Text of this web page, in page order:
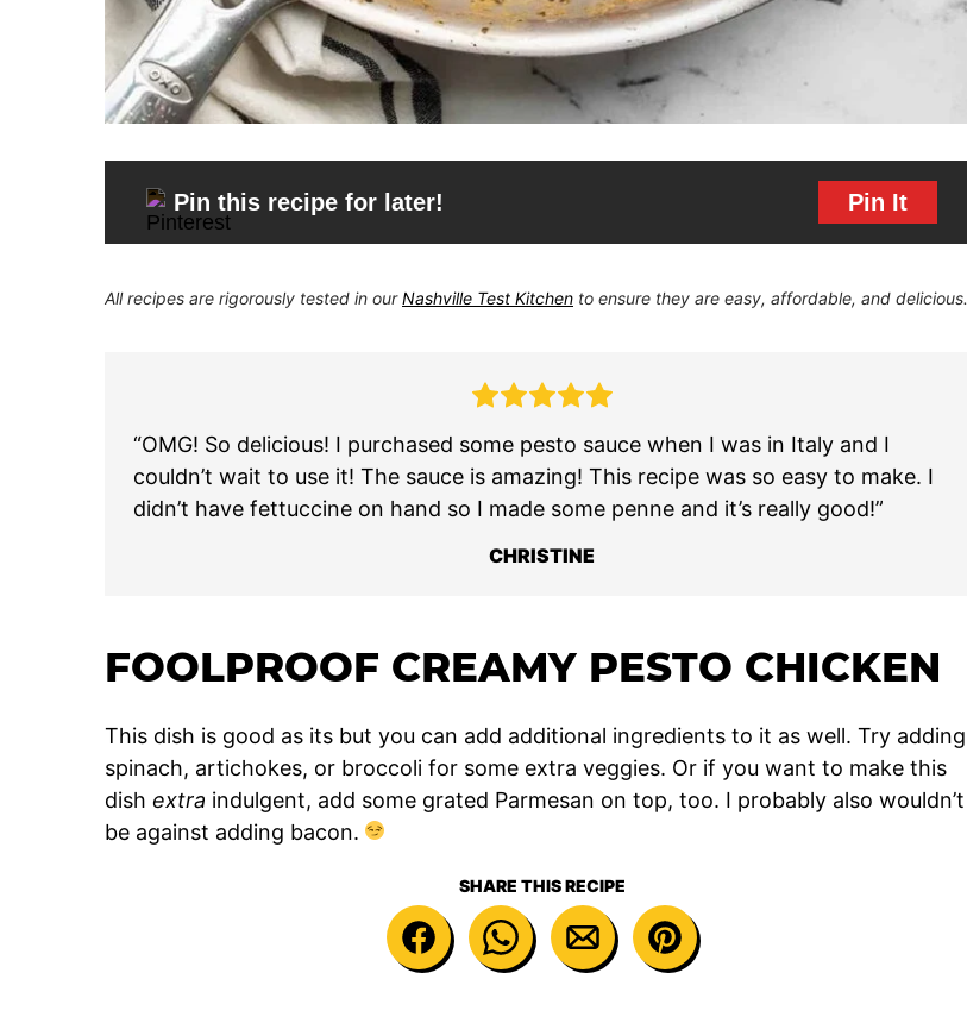
Pin this recipe for later! Pin It
All recipes are rigorously tested in ourNashville Test Kitchen to ensure they are easy, affordable, and delicious.
“OMG! So delicious! I purchased some pesto sauce when I was in Italy and I
couldn’t wait to use it! The sauce is amazing! This recipe was so easy to make. I
didn’t have fettuccine on hand so I made some penne and it’s really good!”
CHRISTINE
FOOLPROOF CREAMY PESTO CHICKEN
This dish is good as its but you can add additional ingredients to it as well. Try adding
spinach, artichokes, or broccoli for some extra veggies. Or if you want to make this
dish extra indulgent, add some grated Parmesan on top, too. I probably also wouldn’t
be against adding bacon.
SHARE THIS RECIPE